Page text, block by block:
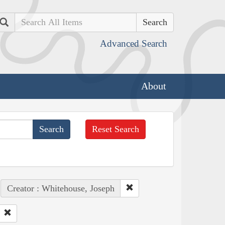
Search
Advanced Search
About
Reset Search
Creator : Whitehouse, Joseph